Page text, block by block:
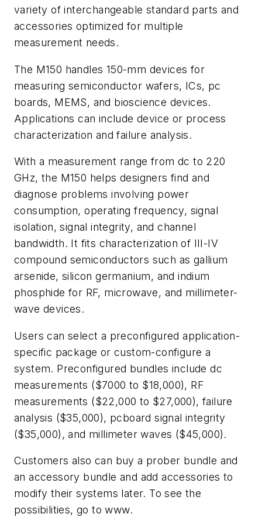
variety of interchangeable standard parts and
accessories optimized for multiple
measurement needs.
The M150 handles 150-mm devices for
measuring semiconductor wafers, ICs, pc
boards, MEMS, and bioscience devices.
Applications can include device or process
characterization and failure analysis.
With a measurement range from dc to 220
GHz, the M150 helps designers find and
diagnose problems involving power
consumption, operating frequency, signal
isolation, signal integrity, and channel
bandwidth. It fits characterization of III-IV
compound semiconductors such as gallium
arsenide, silicon germanium, and indium
phosphide for RF, microwave, and millimeter-
wave devices.
Users can select a preconfigured application-
specific package or custom-configure a
system. Preconfigured bundles include dc
measurements ($7000 to $18,000), RF
measurements ($22,000 to $27,000), failure
analysis ($35,000), pcboard signal integrity
($35,000), and millimeter waves ($45,000).
Customers also can buy a prober bundle and
an accessory bundle and add accessories to
modify their systems later. To see the
possibilities, go towww.